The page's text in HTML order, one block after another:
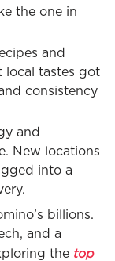
the one in
and
local tastes got
consistency
and
New locations
into a
billions.
and a
the top